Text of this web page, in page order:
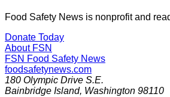
Food Safety News is nonprofit and
Donate Today
About FSN
FSN Food Safety News
foodsafetynews.com
180 Olympic Drive S.E.
Bainbridge Island, Washington 98110